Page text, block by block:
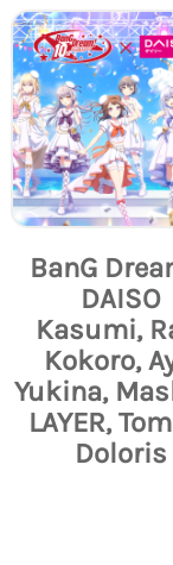
BanG
DAISO
Kasumi,
Kokoro,
Yukina,
LAYER,
Doloris